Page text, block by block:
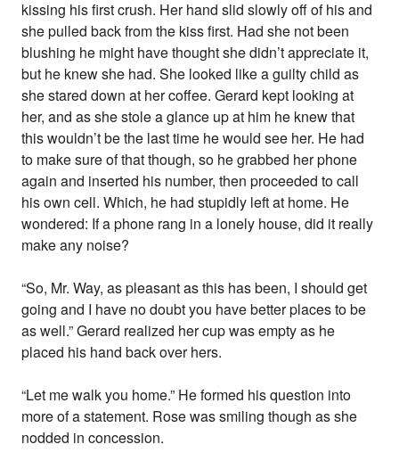
kissing his first crush. Her hand slid slowly off of his and
she pulled back from the kiss first. Had she not been
blushing he might have thought she didn’t appreciate it,
but he knew she had. She looked like a guilty child as
she stared down at her coffee. Gerard kept looking at
her, and as she stole a glance up at him he knew that
this wouldn’t be the last time he would see her. He had
to make sure of that though, so he grabbed her phone
again and inserted his number, then proceeded to call
his own cell. Which, he had stupidly left at home. He
wondered: If a phone rang in a lonely house, did it really
make any noise?
“So, Mr. Way, as pleasant as this has been, I should get
going and I have no doubt you have better places to be
as well.” Gerard realized her cup was empty as he
placed his hand back over hers.
“Let me walk you home.” He formed his question into
more of a statement. Rose was smiling though as she
nodded in concession.